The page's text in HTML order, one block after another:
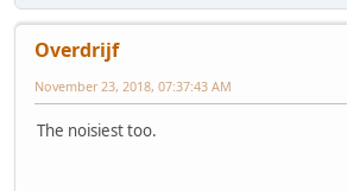
Overdrijf
November 23, 2018, 07:37:43 AM
The noisiest too.